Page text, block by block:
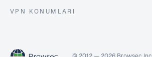
VPN KONUMLARI